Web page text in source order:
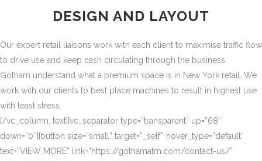
DESIGN AND LAYOUT
Our expert retail liaisons work with each client to maximise traffic flow
to drive use and keep cash circulating through the business
Gotham understand what a premium space is in New York retail. We
work with our clients to best place machines to result in highest use
with least stress.
[/vc_column_text][vc_separator type=”transparent” up=”68″
down=”0″][button size=”small” target=”_self” hover_type=”default”
text=”VIEW MORE” link=”https://gothamatm.com/contact-us/”